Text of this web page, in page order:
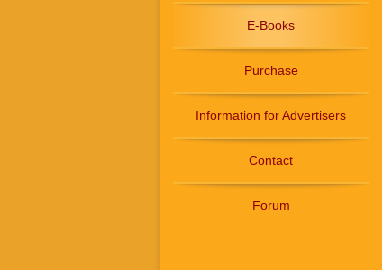
E-Books
Purchase
Information for Advertisers
Contact
Forum